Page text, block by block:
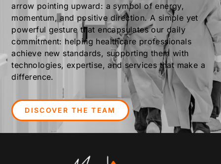
arrow pointing upward: a symbol of energy,
momentum, and positive direction. A simple yet
powerful gesture that encapsulates our daily
commitment: helping healthcare professionals
achieve new standards, supporting them with
technologies, expertise, and services that make a
difference.
DISCOVER THE TEAM